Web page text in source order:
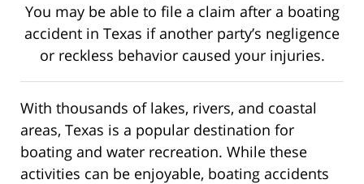
You may be able to file a claim after a boating
accident in Texas if another party’s negligence
or reckless behavior caused your injuries.
With thousands of lakes, rivers, and coastal
areas, Texas is a popular destination for
boating and water recreation. While these
activities can be enjoyable, boating accidents